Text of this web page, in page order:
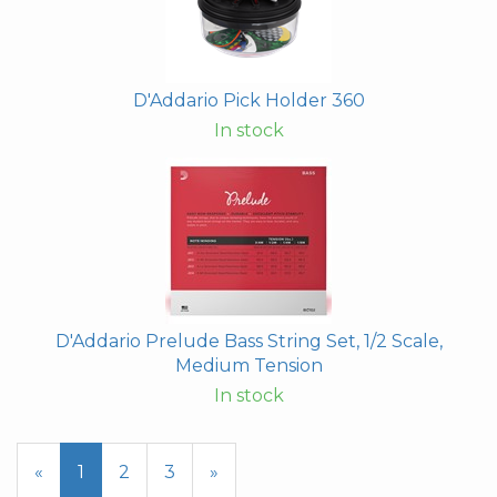
D'Addario Pick Holder 360
In stock
D'Addario Prelude Bass String Set, 1/2 Scale,
Medium Tension
In stock
«
Current
1 Page
2 Page
3
Next
»